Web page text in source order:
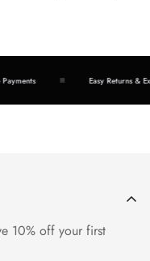
Easy Returns &
10% off your first